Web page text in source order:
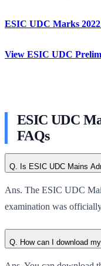
ESIC UDC Marks 2022
View ESIC UDC
ESIC UDC
FAQs
Q. Is ESIC UDC Mains
Ans. The ESIC UDC
examination was
Q. How can I download